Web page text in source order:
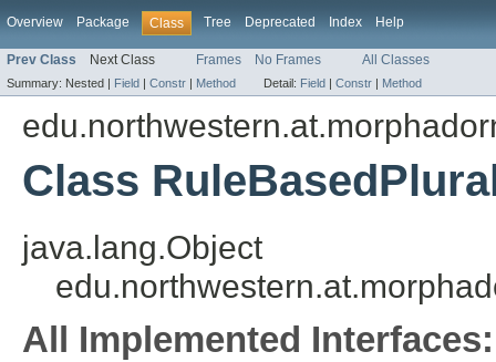
Overview Package Class Tree Deprecated Index Help
Prev Class Next Class Frames No Frames All Classes
Summary: Nested | Field | Constr | Method Detail: Field | Constr | Method
Class
java.lang.Object
All Implemented Interfaces: